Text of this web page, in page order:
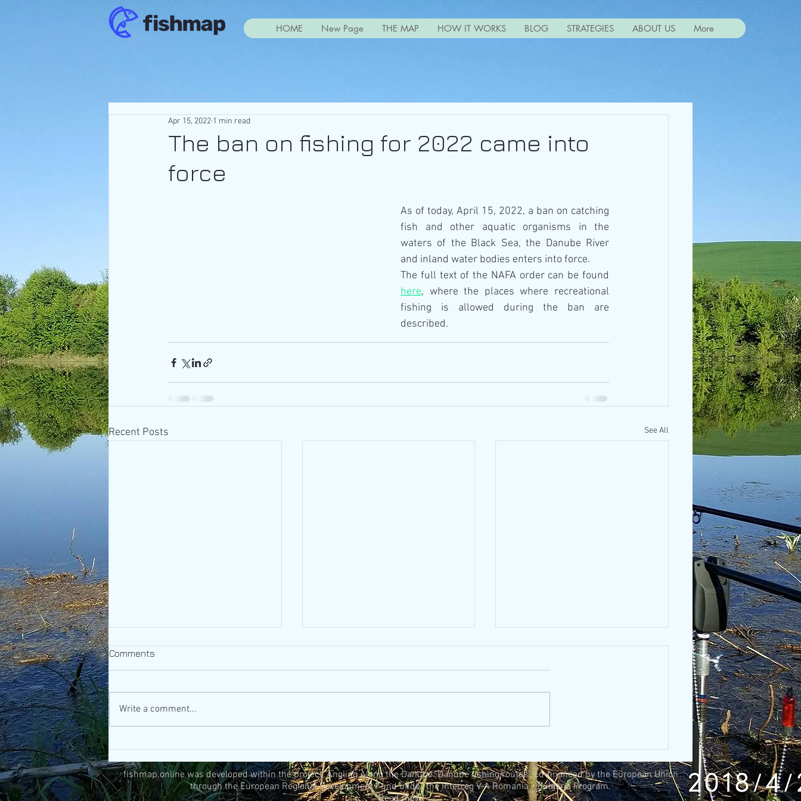
HOME New Page THE MAP HOW IT WORKS BLOG STRATEGIES ABOUT US More
The ban on fishing for 2022 came into
force
Apr 15, 2022 1 min read
As of today, April 15, 2022, a ban on catching
fish and other aquatic organisms in the
waters of the Black Sea, the Danube River
and inland water bodies enters into force.
here, where the places where recreational
fishing is allowed during the ban are
described.
Recent Posts See All
Comments
Write a comment...
fishmap.online was developed within the project "Angling Along the Danube: Danube fishing routes", co-financed by the European Union
through the European Regional Development Fund under the Interreg V-A Romania - Bulgaria Program.
Read more